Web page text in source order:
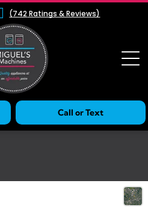
(742Ratings & Reviews)
Call or Text